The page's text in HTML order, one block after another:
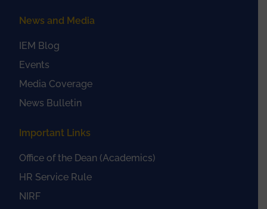
News and Media
IEM Blog
Events
Media Coverage
News Bulletin
Important Links
Office of the Dean (Academics)
HR Service Rule
NIRF